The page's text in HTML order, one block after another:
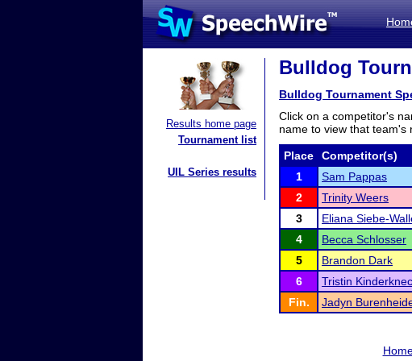
Results home page
Tournament list
UIL Series results
Bulldog
Bulldog Tournament
Click on a competitor's
name to view that team's
Place Competitor(s)
1
Sam Pappas
2
Trinity Weers
3
Eliana Siebe-
4
Becca Schlosser
5
Brandon Dark
6
Tristin
Fin.
Jadyn